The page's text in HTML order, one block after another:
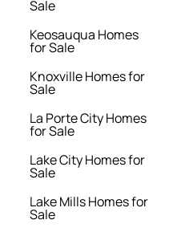
Sale
Keosauqua Homes
for Sale
Knoxville Homes for
Sale
La Porte City Homes
for Sale
Lake City Homes for
Sale
Lake Mills Homes for
Sale